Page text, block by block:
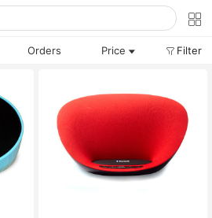
Orders Price Filter